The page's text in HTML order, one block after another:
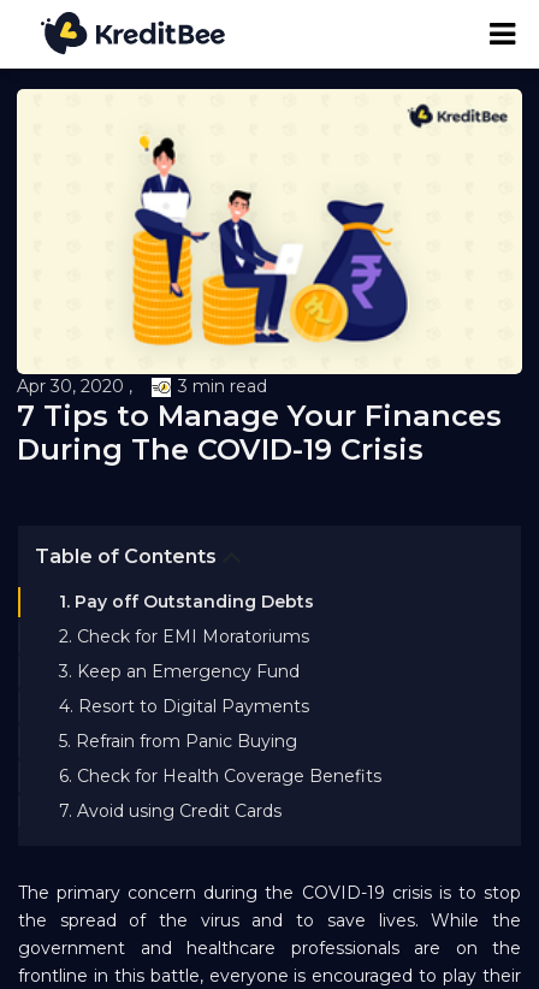
Personal Loan
Business Loan
24K Digital Gold
Credit Report
Loan against Property
Bank EMI Calculator
FAQ
About Us
Careers
Refer and Earn
Apr 30, 2020 , 3 min read
7 Tips to Manage Your Finances
During The COVID-19 Crisis
Table of Contents
1. Pay off Outstanding Debts
2. Check for EMI Moratoriums
3. Keep an Emergency Fund
4. Resort to Digital Payments
5. Refrain from Panic Buying
6. Check for Health Coverage Benefits
7. Avoid using Credit Cards
The primary concern during the COVID-19 crisis is to stop
the spread of the virus and to save lives. While the
government and healthcare professionals are on the
frontline in this battle, everyone is encouraged to play their